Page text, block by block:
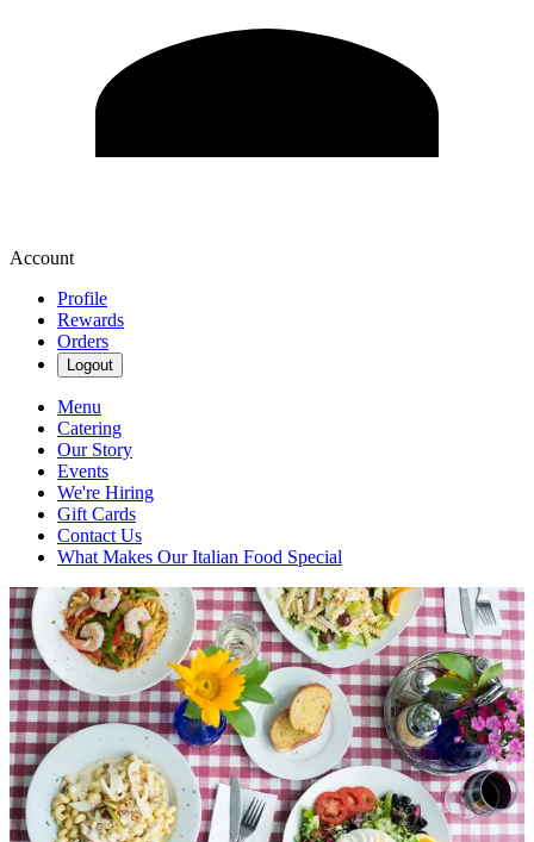
Account
Profile
Rewards
Orders
Logout
Menu
Catering
Our Story
Events
We're Hiring
Gift Cards
Contact Us
What Makes Our Italian Food Special